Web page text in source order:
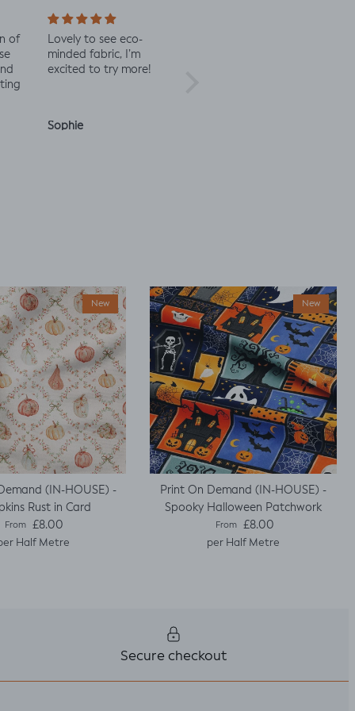
of
Lovely to see eco-
minded fabric, I’m
excited to try more!
Sophie
New
(IN-HOUSE) -
Rust in Card
Regular price
From £8.00
Half Metre
New
Print On Demand (IN-HOUSE) -
Spooky Halloween Patchwork
Regular price
From £8.00
per Half Metre
Secure checkout